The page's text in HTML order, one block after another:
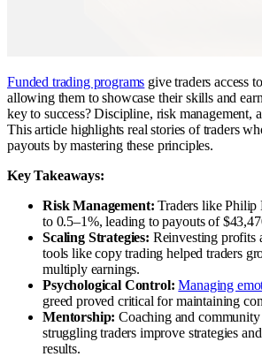
Funded trading programs give traders access
allowing them to showcase their skills and
key to success? Discipline, risk management,
This article highlights real stories of traders
payouts by mastering these principles.
Key Takeaways:
Risk Management: Traders like Philip
to 0.5–1%, leading to payouts of
Scaling Strategies: Reinvesting profits
tools like copy trading helped traders
multiply earnings.
Psychological Control: Managing
greed proved critical for maintaining
Mentorship: Coaching and community
struggling traders improve strategies
results.